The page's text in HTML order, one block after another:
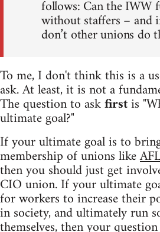
follows: Can the IWW
without staffers – and
don’t other unions do
To me, I don't think this is a
ask. At least, it is not a
The question to askfirstis
ultimate goal?"
If your ultimate goal is to
membership of unions like
then you should just get
CIO union. If your ultimate
for workers to increase their
in society, and ultimately run